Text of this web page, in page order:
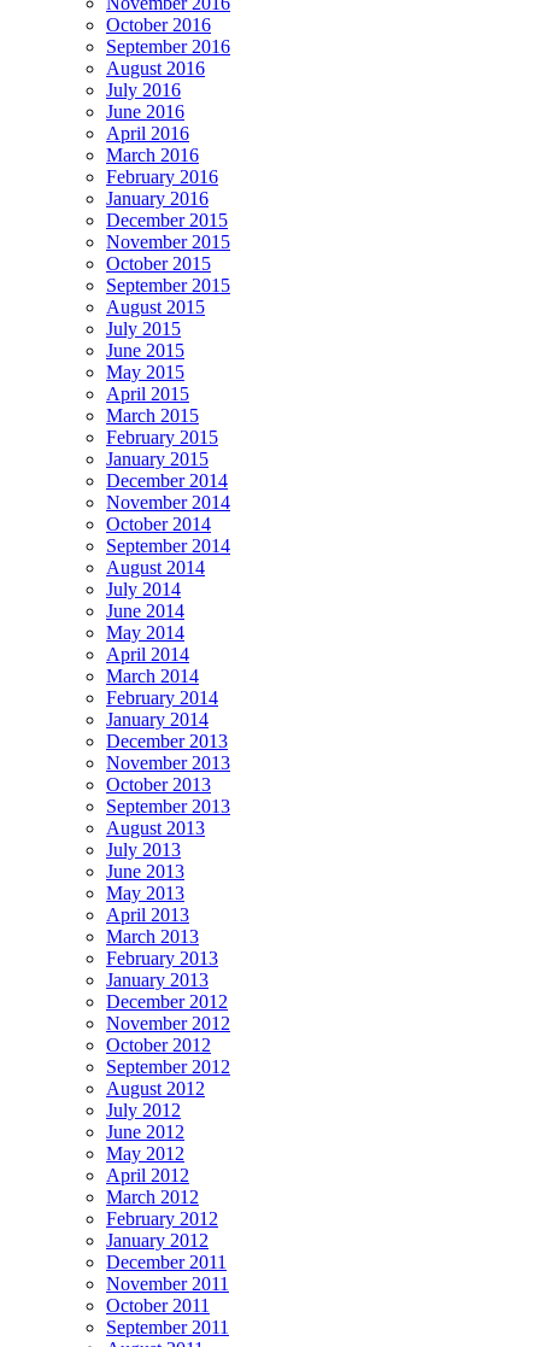
October 2016
September 2016
August 2016
July 2016
June 2016
April 2016
March 2016
February 2016
January 2016
December 2015
November 2015
October 2015
September 2015
August 2015
July 2015
June 2015
May 2015
April 2015
March 2015
February 2015
January 2015
December 2014
November 2014
October 2014
September 2014
August 2014
July 2014
June 2014
May 2014
April 2014
March 2014
February 2014
January 2014
December 2013
November 2013
October 2013
September 2013
August 2013
July 2013
June 2013
May 2013
April 2013
March 2013
February 2013
January 2013
December 2012
November 2012
October 2012
September 2012
August 2012
July 2012
June 2012
May 2012
April 2012
March 2012
February 2012
January 2012
December 2011
November 2011
October 2011
September 2011